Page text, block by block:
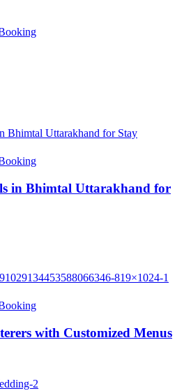
in Bhimtal Uttarakhand for
with Customized Menus